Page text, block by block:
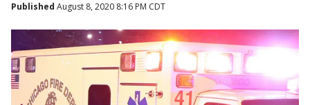
Published August 8, 2020 8:16 PM CDT